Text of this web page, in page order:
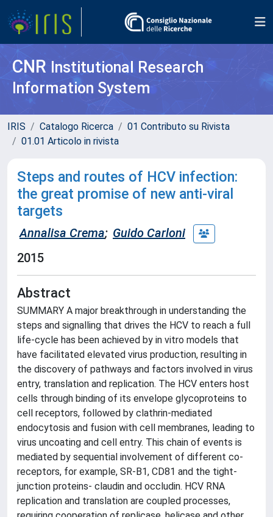
CNR Institutional Research
Information System
IRIS Catalogo Ricerca
01 Contributo su Rivista
01.01 Articolo in rivista
Steps and routes of HCV infection:
the great promise of new anti-viral
targets
Annalisa Crema; Guido Carloni
2015
Abstract
SUMMARY A major breakthrough in understanding the
steps and signalling that drives the HCV to reach a full
life-cycle has been achieved by in vitro models that
have facilitated elevated virus production, resulting in
the discovery of pathways and factors involved in virus
entry, translation and replication. The HCV enters host
cells through binding of its envelope glycoproteins to
cell receptors, followed by clathrin-mediated
endocytosis and fusion with cell membranes, leading to
virus uncoating and cell entry. This chain of events is
mediated by sequential involvement of different co-
receptors, for example, SR-B1, CD81 and the tight-
junction proteins- claudin and occludin. HCV RNA
replication and translation are coupled processes,